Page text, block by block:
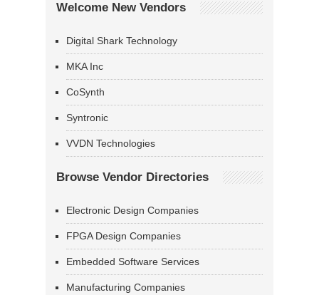
Welcome New Vendors
Digital Shark Technology
MKA Inc
CoSynth
Syntronic
VVDN Technologies
Browse Vendor Directories
Electronic Design Companies
FPGA Design Companies
Embedded Software Services
Manufacturing Companies